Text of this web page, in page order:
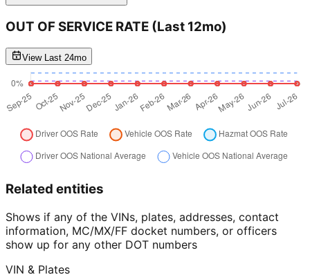
OUT OF SERVICE RATE (Last 12mo)
View Last 24mo
Related entities
Shows if any of the VINs, plates, addresses, contact
information, MC/MX/FF docket numbers, or officers
show up for any other DOT numbers
VIN & Plates